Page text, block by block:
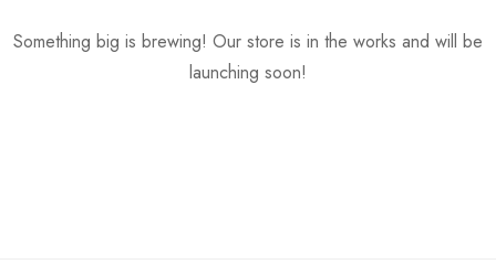
Something big is brewing! Our store is in the works and will be
launching soon!